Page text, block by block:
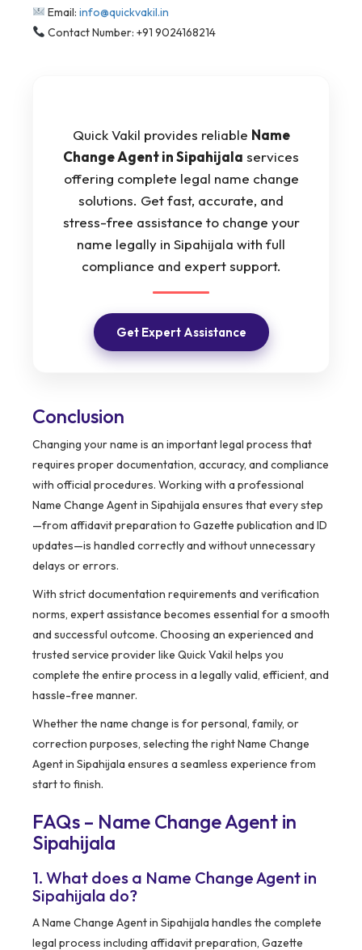
Email: info@quickvakil.in
Contact Number: +91 9024168214
Quick Vakil provides reliable Name
Change Agent in Sipahijala services
offering complete legal name change
solutions. Get fast, accurate, and
stress-free assistance to change your
name legally in Sipahijala with full
compliance and expert support.
Get Expert Assistance
Conclusion
Changing your name is an important legal process that
requires proper documentation, accuracy, and compliance
with official procedures. Working with a professional
Name Change Agent in Sipahijala ensures that every step
—from affidavit preparation to Gazette publication and ID
updates—is handled correctly and without unnecessary
delays or errors.
With strict documentation requirements and verification
norms, expert assistance becomes essential for a smooth
and successful outcome. Choosing an experienced and
trusted service provider like Quick Vakil helps you
complete the entire process in a legally valid, efficient, and
hassle-free manner.
Whether the name change is for personal, family, or
correction purposes, selecting the right Name Change
Agent in Sipahijala ensures a seamless experience from
start to finish.
FAQs – Name Change Agent in
Sipahijala
1. What does a Name Change Agent in
Sipahijala do?
A Name Change Agent in Sipahijala handles the complete
legal process including affidavit preparation, Gazette